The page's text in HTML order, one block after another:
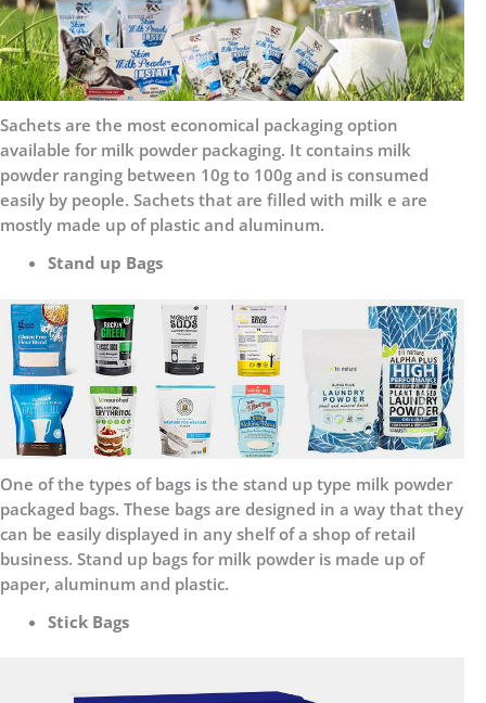
Sachets are the most economical packaging option
available for milk powder packaging. It contains milk
powder ranging between 10g to 100g and is consumed
easily by people. Sachets that are filled with milk e are
mostly made up of plastic and aluminum.
Stand up Bags
One of the types of bags is the stand up type milk powder
packaged bags. These bags are designed in a way that they
can be easily displayed in any shelf of a shop of retail
business. Stand up bags for milk powder is made up of
paper, aluminum and plastic.
Stick Bags